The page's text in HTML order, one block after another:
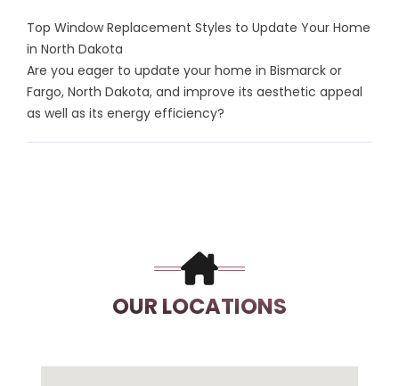
Top Window Replacement Styles to Update Your Home
in North Dakota
Are you eager to update your home in Bismarck or
Fargo, North Dakota, and improve its aesthetic appeal
as well as its energy efficiency?
OUR LOCATIONS